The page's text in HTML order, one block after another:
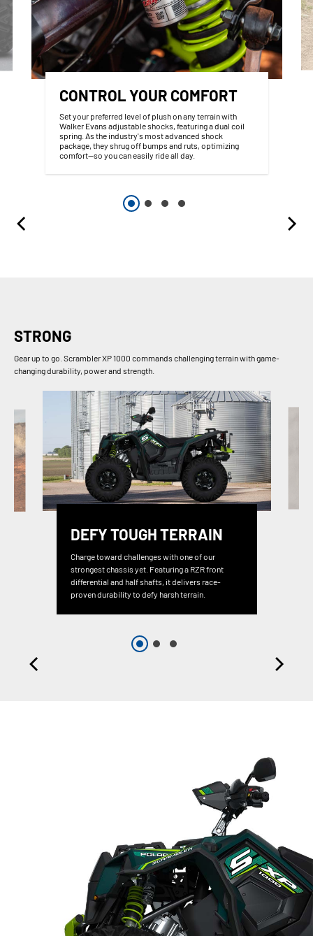
CONTROL YOUR COMFORT
Set your preferred level of plush on any terrain with
Walker Evans adjustable shocks, featuring a dual coil
spring. As the industry's most advanced shock
package, they shrug off bumps and ruts, optimizing
comfort—so you can easily ride all day.
STRONG
Gear up to go. Scrambler XP 1000 commands challenging terrain with game-
changing durability, power and strength.
DEFY TOUGH TERRAIN
Charge toward challenges with one of our
strongest chassis yet. Featuring a RZR front
differential and half shafts, it delivers race-
proven durability to defy harsh terrain.